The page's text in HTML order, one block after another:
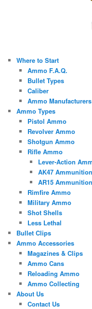
Where to Start
Ammo F.A.Q.
Bullet Types
Caliber
Ammo Manufacturers
Ammo Types
Pistol Ammo
Revolver Ammo
Shotgun Ammo
Rifle Ammo
Lever-Action
AK47 Ammunition
AR15 Ammunition
Rimfire Ammo
Military Ammo
Shot Shells
Less Lethal
Bullet Clips
Ammo Accessories
Magazines & Clips
Ammo Cans
Reloading Ammo
Ammo Collecting
About Us
Contact Us